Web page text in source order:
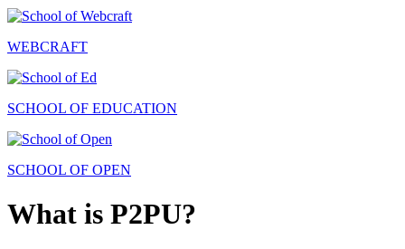
WEBCRAFT
SCHOOL OF EDUCATION
SCHOOL OF OPEN
What is P2PU?